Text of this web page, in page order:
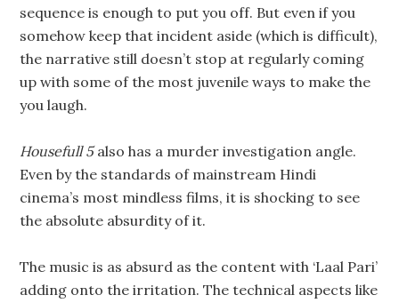
sequence is enough to put you off. But even if you
somehow keep that incident aside (which is difficult),
the narrative still doesn’t stop at regularly coming
up with some of the most juvenile ways to make the
you laugh.
Housefull 5also has a murder investigation angle.
Even by the standards of mainstream Hindi
cinema’s most mindless films, it is shocking to see
the absolute absurdity of it.
The music is as absurd as the content with ‘Laal Pari’
adding onto the irritation. The technical aspects like